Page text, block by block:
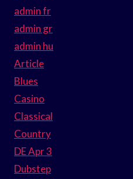
admin fr
admin gr
admin hu
Article
Blues
Casino
Classical
Country
DE Apr 3
Dubstep